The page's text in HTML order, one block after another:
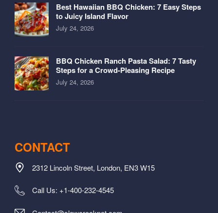
Best Hawaiian BBQ Chicken: 7 Easy Steps
to Juicy Island Flavor
July 24, 2026
BBQ Chicken Ranch Pasta Salad: 7 Tasty
Steps for a Crowd-Pleasing Recipe
July 24, 2026
CONTACT
2312 Lincoln Street, London, EN3 W15
Call Us: +1-400-232-4545